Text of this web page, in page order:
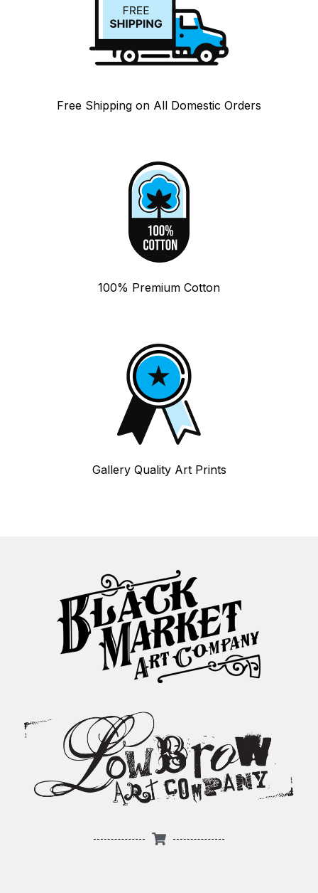
Free Shipping on All Domestic Orders
100% Premium Cotton
Gallery Quality Art Prints